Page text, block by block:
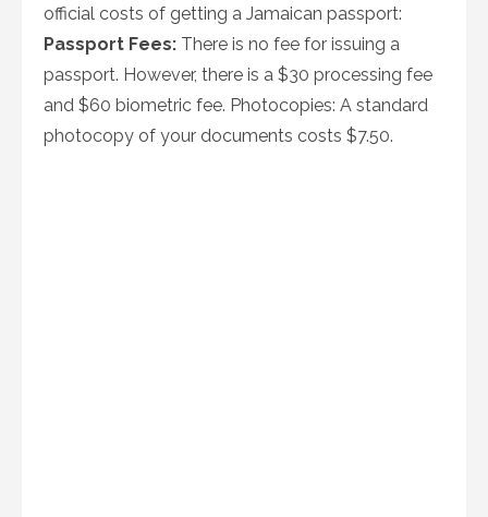
official costs of getting a Jamaican passport:
Passport Fees: There is no fee for issuing a
passport. However, there is a $30 processing fee
and $60 biometric fee. Photocopies: A standard
photocopy of your documents costs $7.50.